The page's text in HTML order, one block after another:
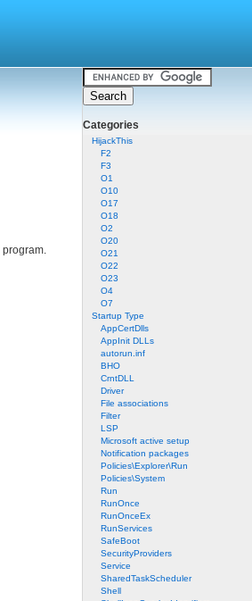
Categories
HijackThis
F2
F3
O1
O10
O17
O18
O2
O20
O21
O22
O23
O4
O7
Startup Type
AppCertDlls
AppInit DLLs
autorun.inf
BHO
CrntDLL
Driver
File associations
Filter
LSP
Microsoft active setup
Notification packages
Policies\Explorer\Run
Policies\System
Run
RunOnce
RunOnceEx
RunServices
SafeBoot
SecurityProviders
Service
SharedTaskScheduler
Shell
program.